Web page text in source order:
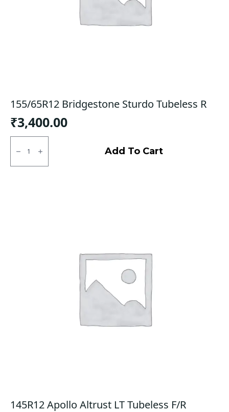
155/65R12 Bridgestone Sturdo Tubeless R
₹3,400.00
155/65R12
Bridgestone
Sturdo
Tubeless
Add To Cart
145R12 Apollo Altrust LT Tubeless F/R